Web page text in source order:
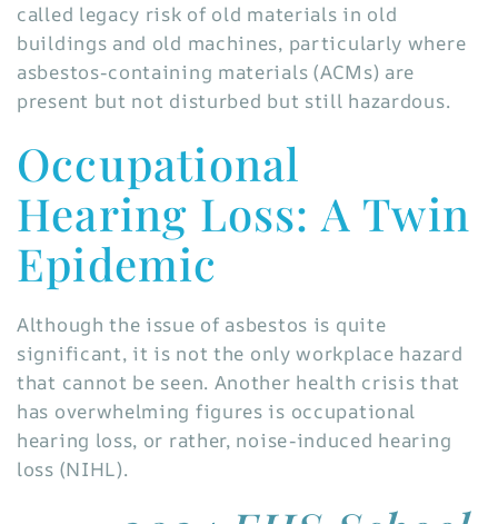
called legacy risk of old materials in old
buildings and old machines, particularly where
asbestos-containing materials (ACMs) are
present but not disturbed but still hazardous.
Occupational
Hearing Loss: A Twin
Epidemic
Although the issue of asbestos is quite
significant, it is not the only workplace hazard
that cannot be seen. Another health crisis that
has overwhelming figures is occupational
hearing loss, or rather, noise-induced hearing
loss (NIHL).